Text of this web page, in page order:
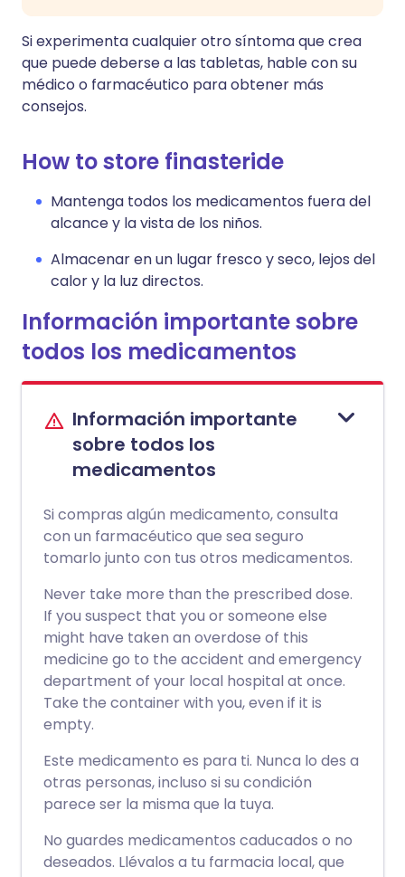
Si experimenta cualquier otro síntoma que crea
que puede deberse a las tabletas, hable con su
médico o farmacéutico para obtener más
consejos.
How to store finasteride
Mantenga todos los medicamentos fuera del
alcance y la vista de los niños.
Almacenar en un lugar fresco y seco, lejos del
calor y la luz directos.
Información importante sobre
todos los medicamentos
Información importante
sobre todos los
medicamentos
Si compras algún medicamento, consulta
con un farmacéutico que sea seguro
tomarlo junto con tus otros medicamentos.
Never take more than the prescribed dose.
If you suspect that you or someone else
might have taken an overdose of this
medicine go to the accident and emergency
department of your local hospital at once.
Take the container with you, even if it is
empty.
Este medicamento es para ti. Nunca lo des a
otras personas, incluso si su condición
parece ser la misma que la tuya.
No guardes medicamentos caducados o no
deseados. Llévalos a tu farmacia local, que